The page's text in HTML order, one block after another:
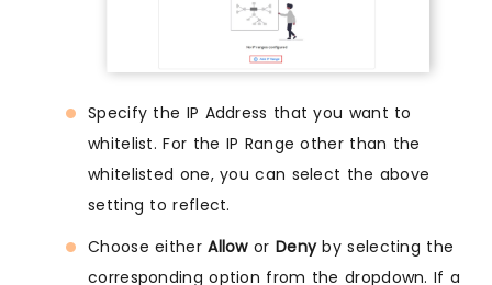
Specify the IP Address that you want to
whitelist. For the IP Range other than the
whitelisted one, you can select the above
setting to reflect.
Choose eitherAllowor Denyby selecting the
corresponding option from the dropdown. If a